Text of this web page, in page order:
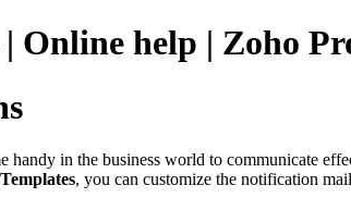
Online help | Zoho
handy in the business world to communicate
, you can customize the notification